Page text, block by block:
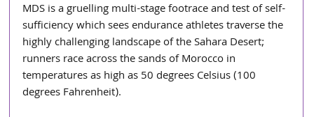
MDS is a gruelling multi-stage footrace and test of self-
sufficiency which sees endurance athletes traverse the
highly challenging landscape of the Sahara Desert;
runners race across the sands of Morocco in
temperatures as high as 50 degrees Celsius (100
degrees Fahrenheit).